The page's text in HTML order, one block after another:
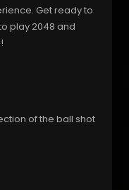
Get ready to
play 2048 and
of the ball shot